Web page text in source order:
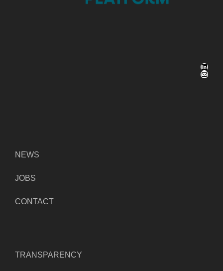
LinkedIn
Mail
NEWS
JOBS
CONTACT
TRANSPARENCY